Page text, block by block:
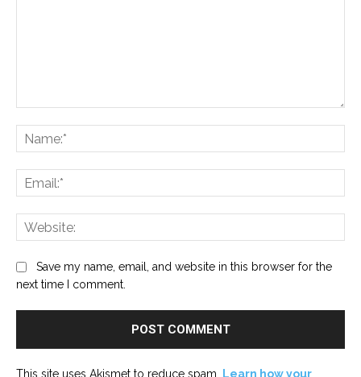
Save my name, email, and website in this browser for the
next time I comment.
This site uses Akismet to reduce spam. Learn how your